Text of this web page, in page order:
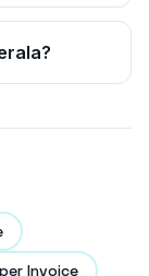
?
Invoice